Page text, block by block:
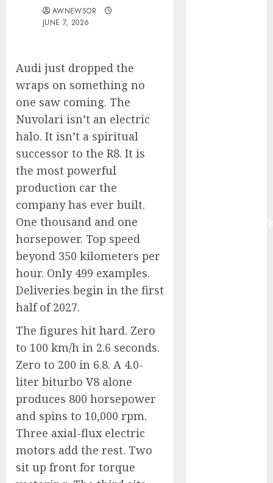
AWNEWSOR
JUNE 7, 2026
Audi just dropped the
wraps on something no
one saw coming. The
Nuvolari isn’t an electric
halo. It isn’t a spiritual
successor to the R8. It is
the most powerful
production car the
company has ever built.
One thousand and one
horsepower. Top speed
beyond 350 kilometers per
hour. Only 499 examples.
Deliveries begin in the first
half of 2027.
The figures hit hard. Zero
to 100 km/h in 2.6 seconds.
Zero to 200 in 6.8. A 4.0-
liter biturbo V8 alone
produces 800 horsepower
and spins to 10,000 rpm.
Three axial-flux electric
motors add the rest. Two
sit up front for torque